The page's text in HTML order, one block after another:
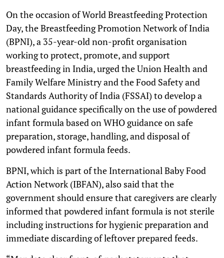
On the occasion of World Breastfeeding Protection
Day, the Breastfeeding Promotion Network of India
(BPNI), a 35-year-old non-profit organisation
working to protect, promote, and support
breastfeeding in India, urged the Union Health and
Family Welfare Ministry and the Food Safety and
Standards Authority of India (FSSAI) to develop a
national guidance specifically on the use of powdered
infant formula based on WHO guidance on safe
preparation, storage, handling, and disposal of
powdered infant formula feeds.
BPNI, which is part of the International Baby Food
Action Network (IBFAN), also said that the
government should ensure that caregivers are clearly
informed that powdered infant formula is not sterile
including instructions for hygienic preparation and
immediate discarding of leftover prepared feeds.